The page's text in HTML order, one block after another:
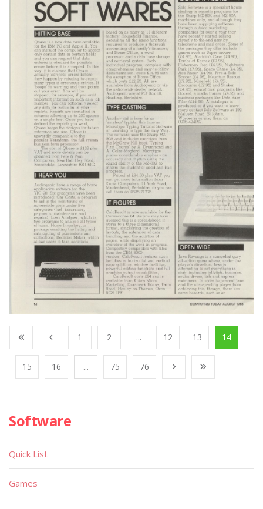
1 2 ... 12 13 14
15 16 ... 75 76
Software
Quick List
Games